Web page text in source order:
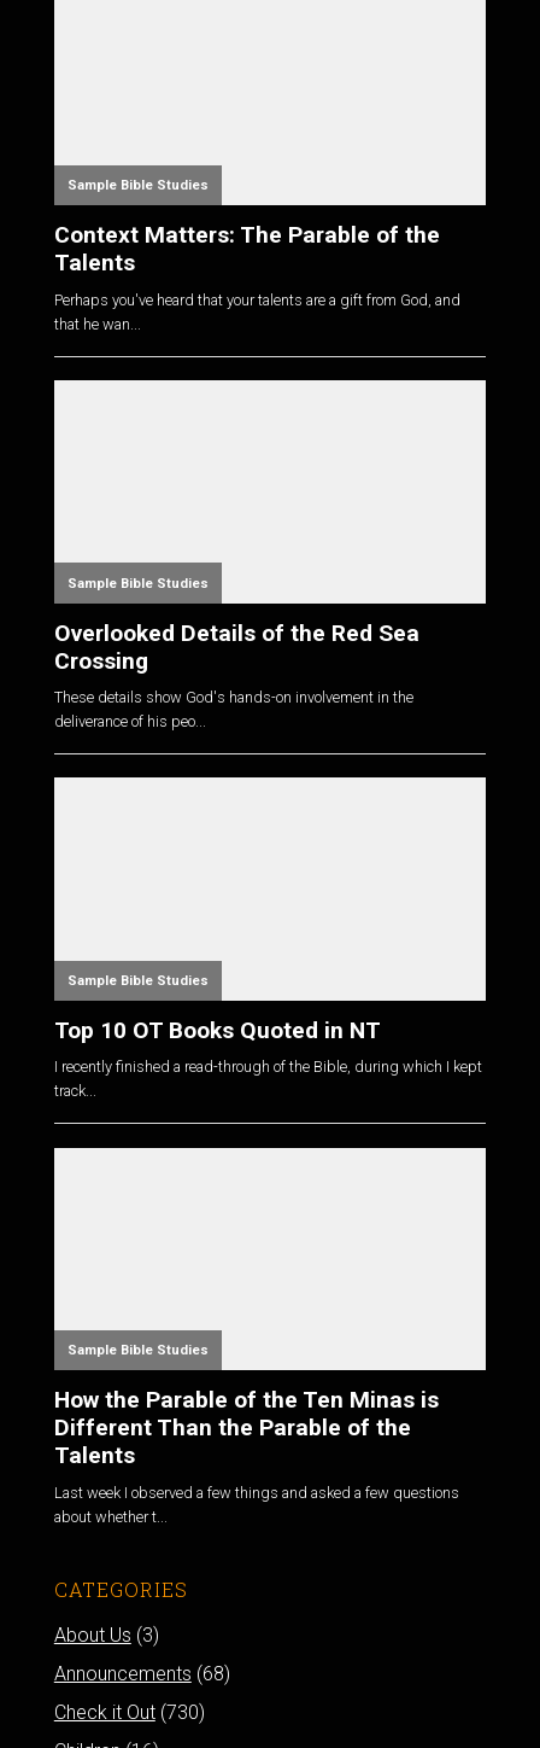
Sample Bible Studies
Context Matters: The Parable of the
Talents
Perhaps you've heard that your talents are a gift from God, and
that he wan...
Sample Bible Studies
Overlooked Details of the Red Sea
Crossing
These details show God's hands-on involvement in the
deliverance of his peo...
Sample Bible Studies
Top 10 OT Books Quoted in NT
I recently finished a read-through of the Bible, during which I kept
track...
Sample Bible Studies
How the Parable of the Ten Minas is
Different Than the Parable of the
Talents
Last week I observed a few things and asked a few questions
about whether t...
CATEGORIES
About Us (3)
Announcements (68)
Check it Out(730)